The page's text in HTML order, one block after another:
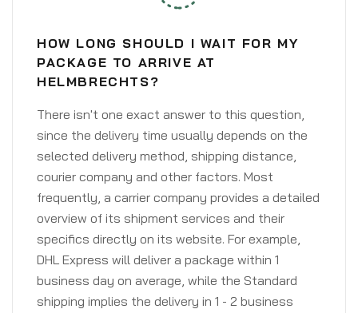
HOW LONG SHOULD I WAIT FOR MY
PACKAGE TO ARRIVE AT
HELMBRECHTS?
There isn't one exact answer to this question,
since the delivery time usually depends on the
selected delivery method, shipping distance,
courier company and other factors. Most
frequently, a carrier company provides a detailed
overview of its shipment services and their
specifics directly on its website. For example,
DHL Express will deliver a package within 1
business day on average, while the Standard
shipping implies the delivery in 1 - 2 business